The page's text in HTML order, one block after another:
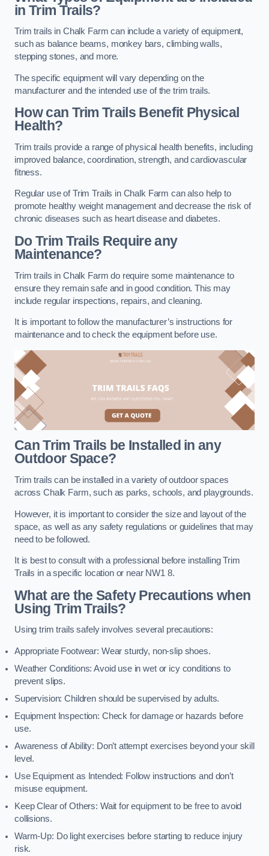
in Trim Trails?
Trim trails in Chalk Farm can include a variety of equipment,
such as balance beams, monkey bars, climbing walls,
stepping stones, and more.
The specific equipment will vary depending on the
manufacturer and the intended use of the trim trails.
How can Trim Trails Benefit Physical
Health?
Trim trails provide a range of physical health benefits, including
improved balance, coordination, strength, and cardiovascular
fitness.
Regular use of Trim Trails in Chalk Farm can also help to
promote healthy weight management and decrease the risk of
chronic diseases such as heart disease and diabetes.
Do Trim Trails Require any
Maintenance?
Trim trails in Chalk Farm do require some maintenance to
ensure they remain safe and in good condition. This may
include regular inspections, repairs, and cleaning.
It is important to follow the manufacturer’s instructions for
maintenance and to check the equipment before use.
Can Trim Trails be Installed in any
Outdoor Space?
Trim trails can be installed in a variety of outdoor spaces
across Chalk Farm, such as parks, schools, and playgrounds.
However, it is important to consider the size and layout of the
space, as well as any safety regulations or guidelines that may
need to be followed.
It is best to consult with a professional before installing Trim
Trails in a specific location or near NW1 8.
What are the Safety Precautions when
Using Trim Trails?
Using trim trails safely involves several precautions:
Appropriate Footwear: Wear sturdy, non-slip shoes.
Weather Conditions: Avoid use in wet or icy conditions to
prevent slips.
Supervision: Children should be supervised by adults.
Equipment Inspection: Check for damage or hazards before
use.
Awareness of Ability: Don’t attempt exercises beyond your skill
level.
Use Equipment as Intended: Follow instructions and don’t
misuse equipment.
Keep Clear of Others: Wait for equipment to be free to avoid
collisions.
Warm-Up: Do light exercises before starting to reduce injury
risk.